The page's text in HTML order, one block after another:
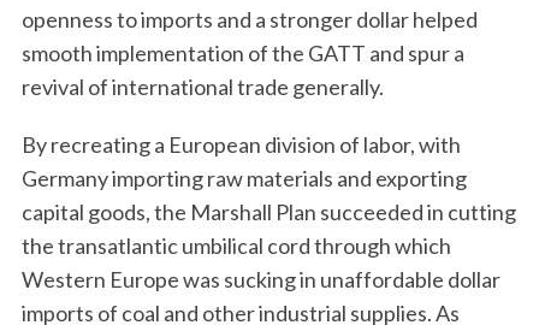
openness to imports and a stronger dollar helped
smooth implementation of the GATT and spur a
revival of international trade generally.
By recreating a European division of labor, with
Germany importing raw materials and exporting
capital goods, the Marshall Plan succeeded in cutting
the transatlantic umbilical cord through which
Western Europe was sucking in unaffordable dollar
imports of coal and other industrial supplies. As